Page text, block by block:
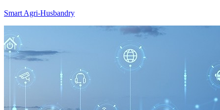
Smart Agri-Husbandry